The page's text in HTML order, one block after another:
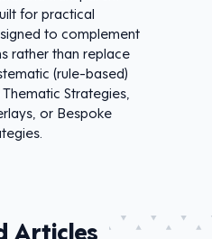
for practical
to complement
rather than replace
(rule-based)
Strategies,
or Bespoke
Articles